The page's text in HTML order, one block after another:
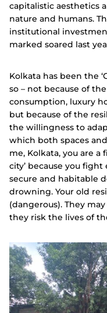
capitalistic aesthetics
nature and humans.
institutional
marked soared last
Kolkata has been the
so – not because of
consumption, luxury
but because of the
the willingness to
which both spaces
me, Kolkata, you are
city’ because you
secure and habitable
drowning. Your old
(dangerous). They
they risk the lives of